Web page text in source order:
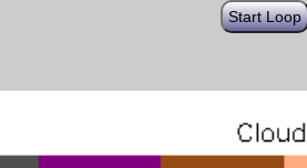
Start Loop